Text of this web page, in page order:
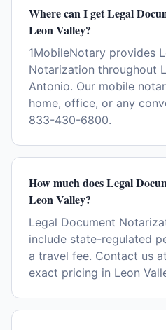
Where can I get Legal
Leon Valley?
1MobileNotary provides
Notarization throughout
Antonio. Our mobile
home, office, or any
833-430-6800.
How much does Legal
Leon Valley?
Legal Document
include state-regulated
a travel fee. Contact us
exact pricing in Leon